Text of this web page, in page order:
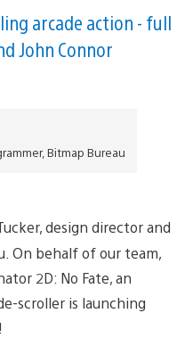
arcade action - full
John Connor
Bitmap Bureau
design director and
On behalf of our team,
2D: No Fate, an
scroller is launching